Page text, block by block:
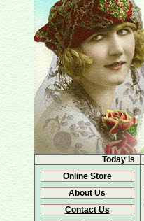
Today is
Online Store
About Us
Contact Us